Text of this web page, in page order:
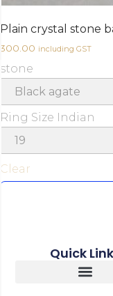
Plain crystal stone
300.00 including GST
stone
Ring Size Indian
Clear
Quick